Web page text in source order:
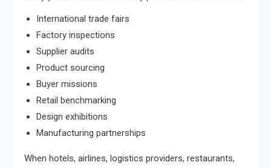
International trade fairs
Factory inspections
Supplier audits
Product sourcing
Buyer missions
Retail benchmarking
Design exhibitions
Manufacturing partnerships
When hotels, airlines, logistics providers, restaurants,